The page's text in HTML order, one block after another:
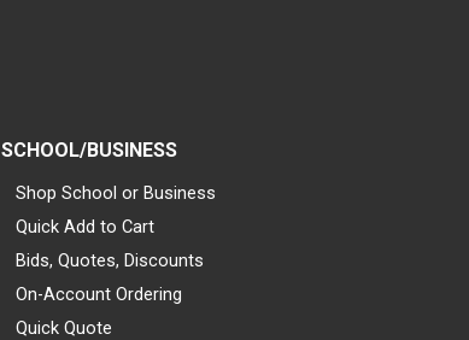
SCHOOL/BUSINESS
Shop School or Business
Quick Add to Cart
Bids, Quotes, Discounts
On-Account Ordering
Quick Quote